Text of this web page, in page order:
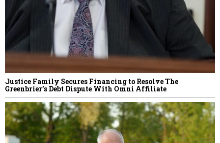
Justice Family Secures Financing to Resolve The
Greenbrier’s Debt Dispute With Omni Affiliate